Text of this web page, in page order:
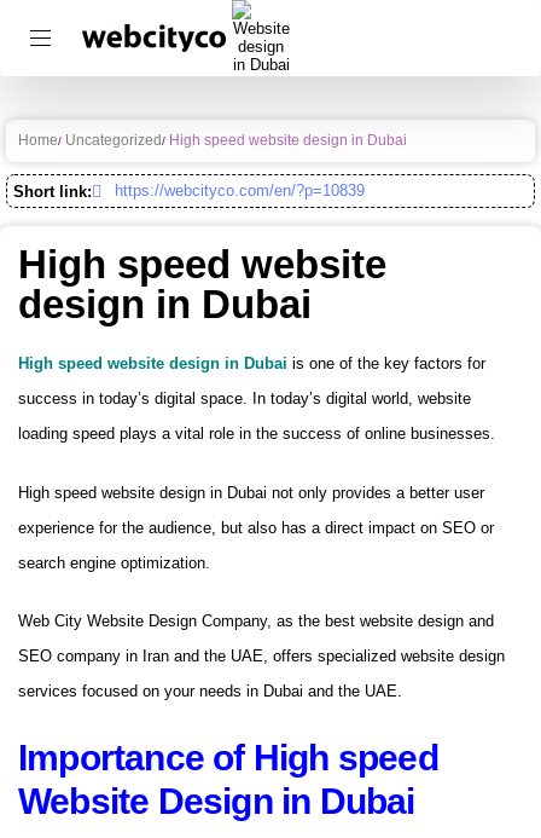
Home Uncategorized High speed website design in Dubai
Short link: https://webcityco.com/en/?p=10839
High speed website
design in Dubai
High speed website design in Dubai is one of the key factors for
success in today’s digital space. In today’s digital world, website
loading speed plays a vital role in the success of online businesses.
High speed website design in Dubai not only provides a better user
experience for the audience, but also has a direct impact on SEO or
search engine optimization.
Web City Website Design Company, as the best website design and
SEO company in Iran and the UAE, offers specialized website design
services focused on your needs in Dubai and the UAE.
Importance of High speed
Website Design in Dubai